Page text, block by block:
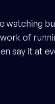
watching
of
say it at